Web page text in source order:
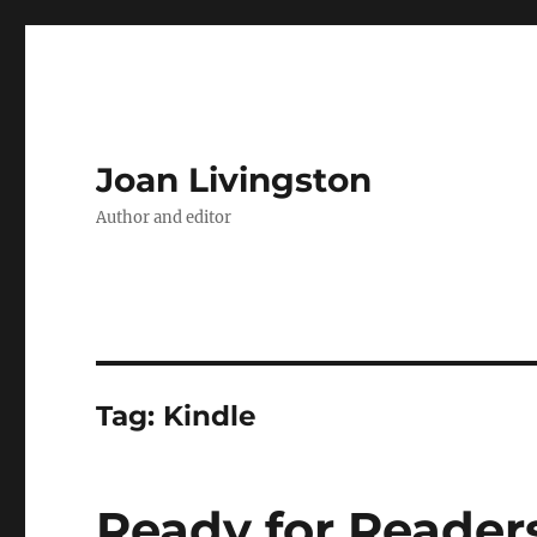
Joan Livingston
Author and editor
Tag: Kindle